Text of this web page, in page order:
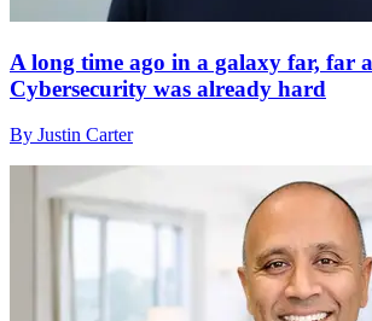
A long time ago in a galaxy far, far
Cybersecurity was already hard
By Justin Carter